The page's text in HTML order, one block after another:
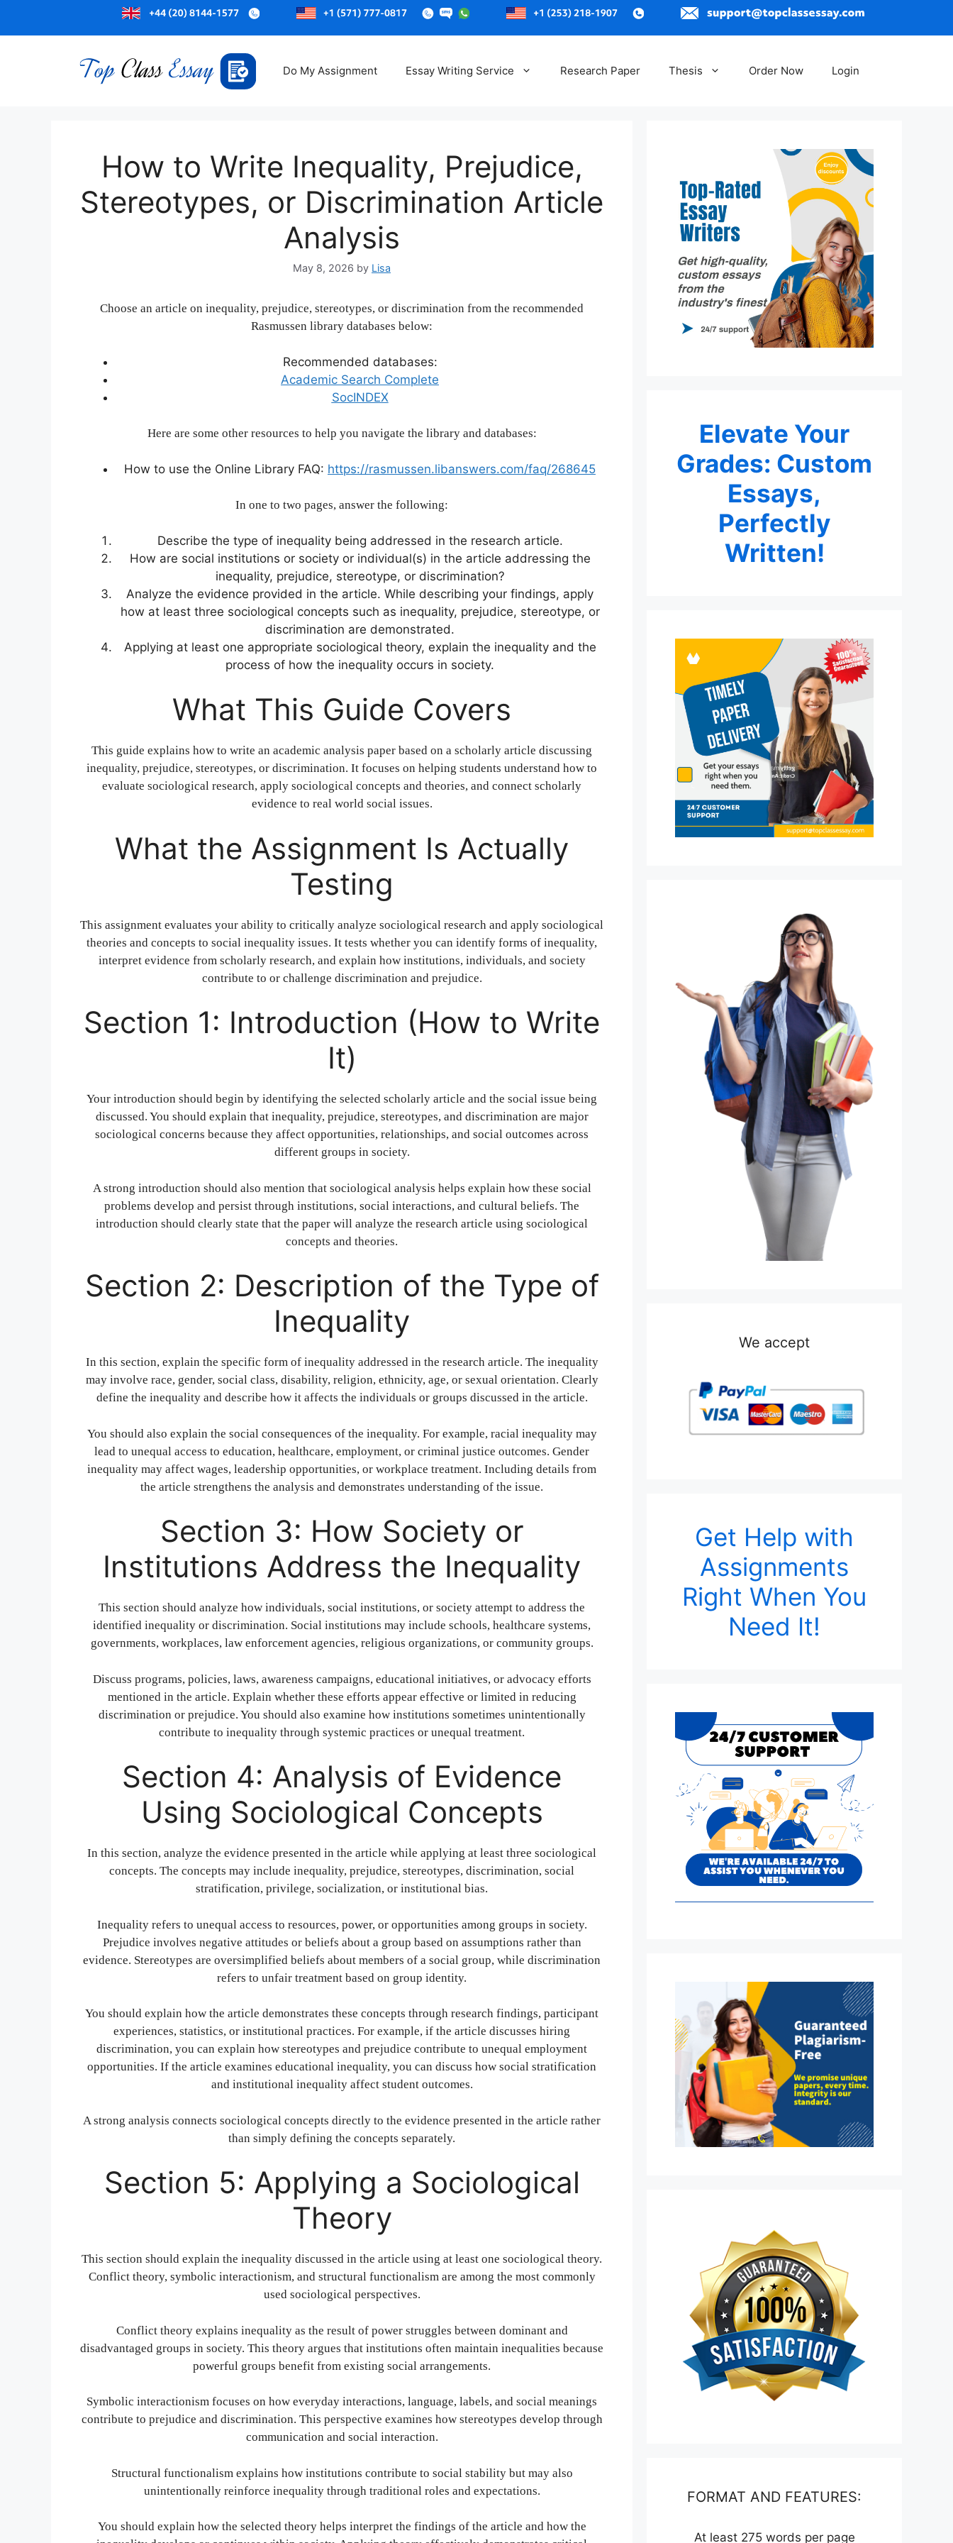
content
Do My Assignment Essay Writing Service Research Paper Thesis Order Now Login
How to Write Inequality, Prejudice,
Stereotypes, or Discrimination Article
Analysis
May 8, 2026 by Lisa
Choose an article on inequality, prejudice, stereotypes, or discrimination from the recommended
Rasmussen library databases below:
Recommended databases:
Academic Search Complete
SocINDEX
Here are some other resources to help you navigate the library and databases:
How to use the Online Library FAQ: https://rasmussen.libanswers.com/faq/268645
In one to two pages, answer the following:
Describe the type of inequality being addressed in the research article.
How are social institutions or society or individual(s) in the article addressing the
inequality, prejudice, stereotype, or discrimination?
Analyze the evidence provided in the article. While describing your findings, apply
how at least three sociological concepts such as inequality, prejudice, stereotype, or
discrimination are demonstrated.
Applying at least one appropriate sociological theory, explain the inequality and the
process of how the inequality occurs in society.
What This Guide Covers
This guide explains how to write an academic analysis paper based on a scholarly article discussing
inequality, prejudice, stereotypes, or discrimination. It focuses on helping students understand how to
evaluate sociological research, apply sociological concepts and theories, and connect scholarly
evidence to real world social issues.
What the Assignment Is Actually
Testing
This assignment evaluates your ability to critically analyze sociological research and apply sociological
theories and concepts to social inequality issues. It tests whether you can identify forms of inequality,
interpret evidence from scholarly research, and explain how institutions, individuals, and society
contribute to or challenge discrimination and prejudice.
Section 1: Introduction (How to Write
It)
Your introduction should begin by identifying the selected scholarly article and the social issue being
discussed. You should explain that inequality, prejudice, stereotypes, and discrimination are major
sociological concerns because they affect opportunities, relationships, and social outcomes across
different groups in society.
A strong introduction should also mention that sociological analysis helps explain how these social
problems develop and persist through institutions, social interactions, and cultural beliefs. The
introduction should clearly state that the paper will analyze the research article using sociological
concepts and theories.
Section 2: Description of the Type of
Inequality
In this section, explain the specific form of inequality addressed in the research article. The inequality
may involve race, gender, social class, disability, religion, ethnicity, age, or sexual orientation. Clearly
define the inequality and describe how it affects the individuals or groups discussed in the article.
You should also explain the social consequences of the inequality. For example, racial inequality may
lead to unequal access to education, healthcare, employment, or criminal justice outcomes. Gender
inequality may affect wages, leadership opportunities, or workplace treatment. Including details from
the article strengthens the analysis and demonstrates understanding of the issue.
Section 3: How Society or
Institutions Address the Inequality
This section should analyze how individuals, social institutions, or society attempt to address the
identified inequality or discrimination. Social institutions may include schools, healthcare systems,
governments, workplaces, law enforcement agencies, religious organizations, or community groups.
Discuss programs, policies, laws, awareness campaigns, educational initiatives, or advocacy efforts
mentioned in the article. Explain whether these efforts appear effective or limited in reducing
discrimination or prejudice. You should also examine how institutions sometimes unintentionally
contribute to inequality through systemic practices or unequal treatment.
Section 4: Analysis of Evidence
Using Sociological Concepts
In this section, analyze the evidence presented in the article while applying at least three sociological
concepts. The concepts may include inequality, prejudice, stereotypes, discrimination, social
stratification, privilege, socialization, or institutional bias.
Inequality refers to unequal access to resources, power, or opportunities among groups in society.
Prejudice involves negative attitudes or beliefs about a group based on assumptions rather than
evidence. Stereotypes are oversimplified beliefs about members of a social group, while discrimination
refers to unfair treatment based on group identity.
You should explain how the article demonstrates these concepts through research findings, participant
experiences, statistics, or institutional practices. For example, if the article discusses hiring
discrimination, you can explain how stereotypes and prejudice contribute to unequal employment
opportunities. If the article examines educational inequality, you can discuss how social stratification
and institutional inequality affect student outcomes.
A strong analysis connects sociological concepts directly to the evidence presented in the article rather
than simply defining the concepts separately.
Section 5: Applying a Sociological
Theory
This section should explain the inequality discussed in the article using at least one sociological theory.
Conflict theory, symbolic interactionism, and structural functionalism are among the most commonly
used sociological perspectives.
Conflict theory explains inequality as the result of power struggles between dominant and
disadvantaged groups in society. This theory argues that institutions often maintain inequalities because
powerful groups benefit from existing social arrangements.
Symbolic interactionism focuses on how everyday interactions, language, labels, and social meanings
contribute to prejudice and discrimination. This perspective examines how stereotypes develop through
communication and social interaction.
Structural functionalism explains how institutions contribute to social stability but may also
unintentionally reinforce inequality through traditional roles and expectations.
You should explain how the selected theory helps interpret the findings of the article and how the
Elevate Your
Grades: Custom
Essays,
Perfectly
Written!
We accept
Get Help with
Assignments
Right When You
Need It!
FORMAT AND FEATURES:
At least 275 words per page